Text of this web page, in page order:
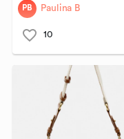
PB Paulina B
10